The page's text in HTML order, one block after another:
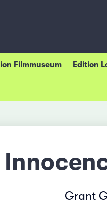
Filmmuseum Edition
Grant